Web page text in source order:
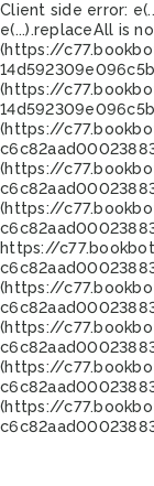
Client side error:
e(...).replaceAll is
(https://
(https://
(https://
(https://
(https://
https://
(https://
(https://
(https://
(https://